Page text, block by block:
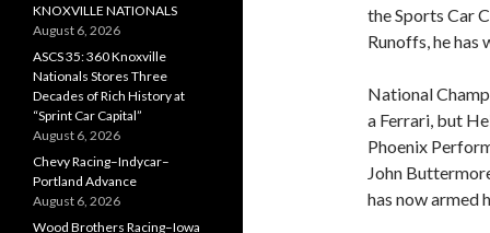
the Sports Car
Runoffs, he has
National
a Ferrari, but
Phoenix
John
has now armed
KNOXVILLE NATIONALS
August 6, 2026
ASCS 35: 360 Knoxville
Nationals Stores Three
Decades of Rich History at
“Sprint Car Capital”
August 6, 2026
Chevy Racing–Indycar–
Portland Advance
August 6, 2026
Wood Brothers Racing–Iowa